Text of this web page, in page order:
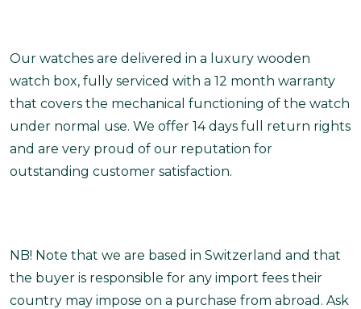
Our watches are delivered in a luxury wooden
watch box, fully serviced with a 12 month warranty
that covers the mechanical functioning of the watch
under normal use. We offer 14 days full return rights
and are very proud of our reputation for
outstanding customer satisfaction.
NB! Note that we are based in Switzerland and that
the buyer is responsible for any import fees their
country may impose on a purchase from abroad. Ask